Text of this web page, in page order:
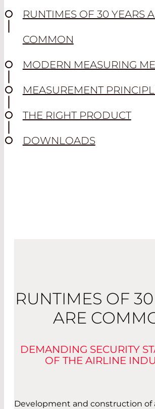
RUNTIMES OF 30 YEARS
COMMON
MODERN MEASURING
MEASUREMENT
THE RIGHT PRODUCT
DOWNLOADS
RUNTIMES OF
ARE
DEMANDING SECURITY
OF THE AIRLINE
Development and construction of